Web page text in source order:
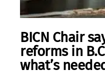
BICN Chair
reforms in
what’s